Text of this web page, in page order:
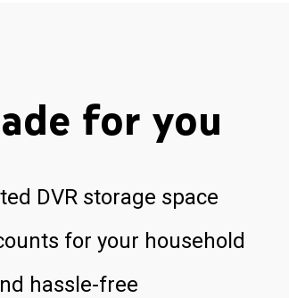
for you
DVR storage space
for your household
hassle-free